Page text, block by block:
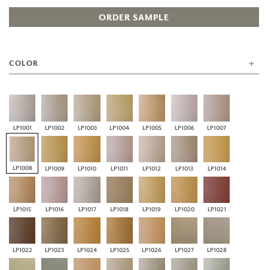
ORDER SAMPLE
COLOR
LP1001 LP1002 LP1003 LP1004 LP1005 LP1006 LP1007
LP1008 LP1009 LP1010 LP1011 LP1012 LP1013 LP1014
LP1015 LP1016 LP1017 LP1018 LP1019 LP1020 LP1021
LP1022 LP1023 LP1024 LP1025 LP1026 LP1027 LP1028